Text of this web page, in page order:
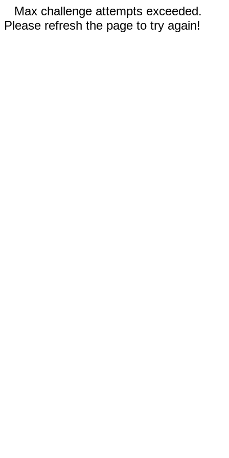
Max challenge attempts exceeded.
Please refresh the page to try again!